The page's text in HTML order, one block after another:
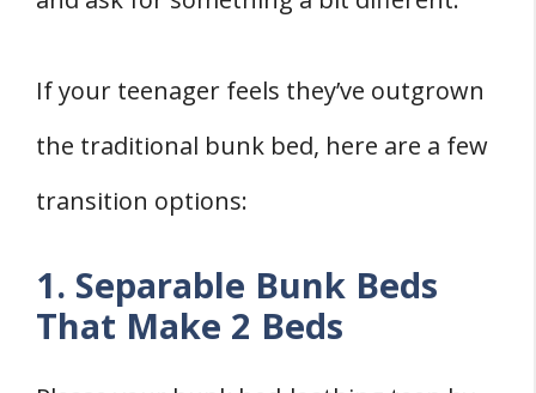
If your teenager feels they’ve outgrown
the traditional bunk bed, here are a few
transition options:
1. Separable Bunk Beds
That Make 2 Beds